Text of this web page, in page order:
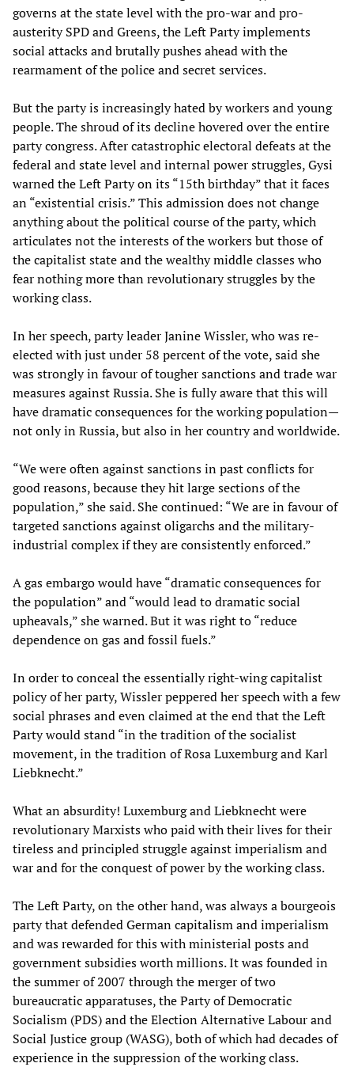
governs at the state level with the pro-war and pro-
austerity SPD and Greens, the Left Party implements
social attacks and brutally pushes ahead with the
rearmament of the police and secret services.
But the party is increasingly hated by workers and young
people. The shroud of its decline hovered over the entire
party congress. After catastrophic electoral defeats at the
federal and state level and internal power struggles, Gysi
warned the Left Party on its “15th birthday” that it faces
an “existential crisis.” This admission does not change
anything about the political course of the party, which
articulates not the interests of the workers but those of
the capitalist state and the wealthy middle classes who
fear nothing more than revolutionary struggles by the
working class.
In her speech, party leader Janine Wissler, who was re-
elected with just under 58 percent of the vote, said she
was strongly in favour of tougher sanctions and trade war
measures against Russia. She is fully aware that this will
have dramatic consequences for the working population—
not only in Russia, but also in her country and worldwide.
“We were often against sanctions in past conflicts for
good reasons, because they hit large sections of the
population,” she said. She continued: “We are in favour of
targeted sanctions against oligarchs and the military-
industrial complex if they are consistently enforced.”
A gas embargo would have “dramatic consequences for
the population” and “would lead to dramatic social
upheavals,” she warned. But it was right to “reduce
dependence on gas and fossil fuels.”
In order to conceal the essentially right-wing capitalist
policy of her party, Wissler peppered her speech with a few
social phrases and even claimed at the end that the Left
Party would stand “in the tradition of the socialist
movement, in the tradition of Rosa Luxemburg and Karl
Liebknecht.”
What an absurdity! Luxemburg and Liebknecht were
revolutionary Marxists who paid with their lives for their
tireless and principled struggle against imperialism and
war and for the conquest of power by the working class.
The Left Party, on the other hand, was always a bourgeois
party that defended German capitalism and imperialism
and was rewarded for this with ministerial posts and
government subsidies worth millions. It was founded in
the summer of 2007 through the merger of two
bureaucratic apparatuses, the Party of Democratic
Socialism (PDS) and the Election Alternative Labour and
Social Justice group (WASG), both of which had decades of
experience in the suppression of the working class.